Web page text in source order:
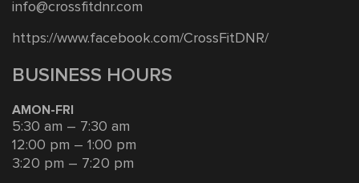
info@crossfitdnr.com
https://www.facebook.com/CrossFitDNR/
BUSINESS HOURS
AMON-FRI
5:30 am – 7:30 am
12:00 pm – 1:00 pm
3:20 pm – 7:20 pm